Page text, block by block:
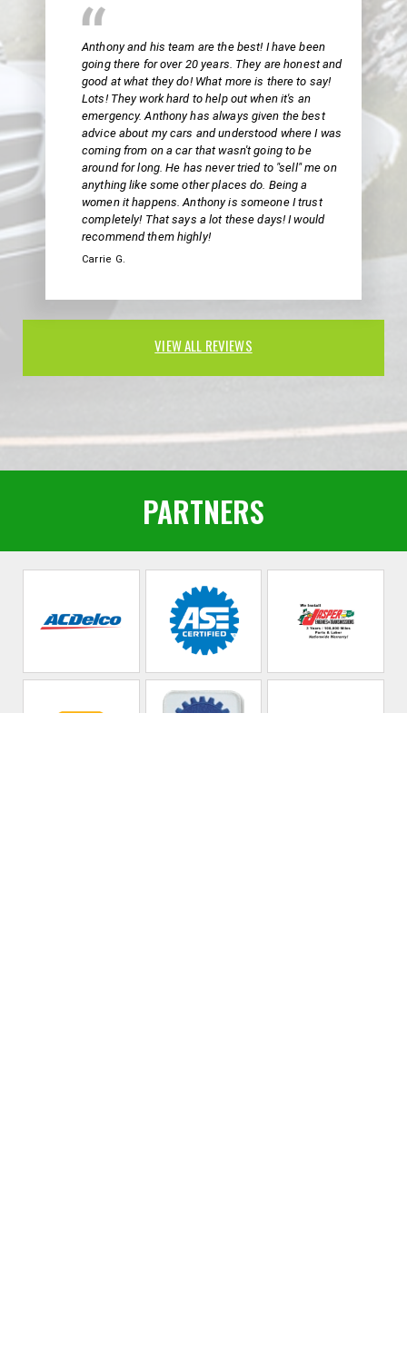
Anthony and his team are the best! I have been
going there for over 20 years. They are honest and
good at what they do! What more is there to say!
Lots! They work hard to help out when it's an
emergency. Anthony has always given the best
advice about my cars and understood where I was
coming from on a car that wasn't going to be
around for long. He has never tried to "sell" me on
anything like some other places do. Being a
women it happens. Anthony is someone I trust
completely! That says a lot these days! I would
recommend them highly!
Carrie G.
VIEW ALL REVIEWS
PARTNERS